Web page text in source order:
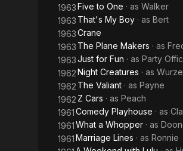
1963Five to One · as Walker
1963 That's My Boy · as Bert
1963Crane
1963 The Plane Makers · as
1963Just for Fun · as Party
1962Night Creatures · as
1962 The Valiant · as Payne
1962 Z Cars · as Peach
1961Comedy Playhouse · as
1961What a Whopper · as
1961Marriage Lines · as Ronnie